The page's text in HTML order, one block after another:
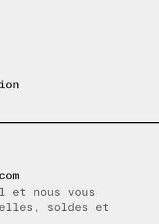
et nous vous
soldes et